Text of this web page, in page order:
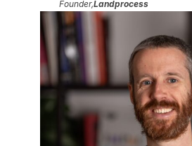
Founder,Landprocess